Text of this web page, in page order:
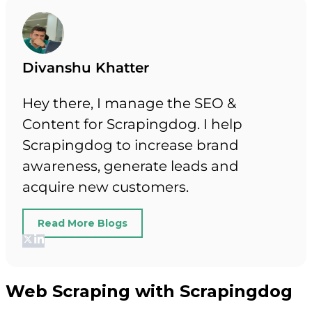
Divanshu Khatter
Hey there, I manage the SEO &
Content for Scrapingdog. I help
Scrapingdog to increase brand
awareness, generate leads and
acquire new customers.
Read More Blogs
Web Scraping with Scrapingdog